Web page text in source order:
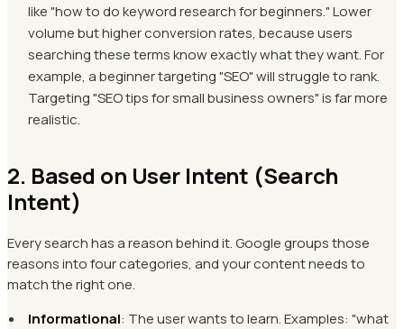
like "how to do keyword research for beginners." Lower
volume but higher conversion rates, because users
searching these terms know exactly what they want. For
example, a beginner targeting "SEO" will struggle to rank.
Targeting "SEO tips for small business owners" is far more
realistic.
2. Based on User Intent (Search
Intent)
Every search has a reason behind it. Google groups those
reasons into four categories, and your content needs to
match the right one.
Informational: The user wants to learn. Examples: "what